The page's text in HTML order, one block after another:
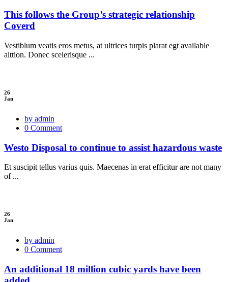
This follows the Group’s strategic relationship
Coverd
Vestiblum veatis eros metus, at ultrices turpis plarat egt available
alttion. Donec scelerisque ...
26
Jan
by admin
0 Comment
Westo Disposal to continue to assist hazardous waste
Et suscipit tellus varius quis. Maecenas in erat efficitur are not many
of ...
26
Jan
by admin
0 Comment
An additional 18 million cubic yards have been